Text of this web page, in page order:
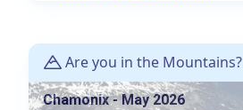
Are you in the Mountains?
Chamonix - May 2026